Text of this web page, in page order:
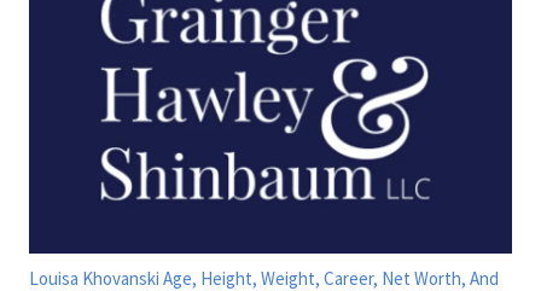
Louisa Khovanski Age, Height, Weight, Career, Net Worth, And